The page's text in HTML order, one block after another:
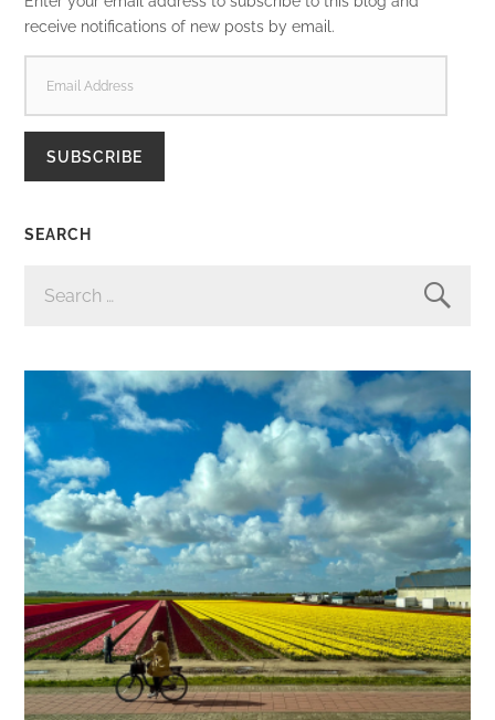
receive notifications of new posts by email.
ADDRESS
SUBSCRIBE
SEARCH
FOR: